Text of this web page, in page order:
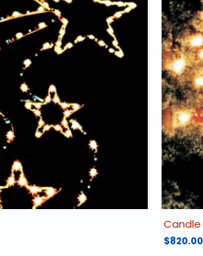
$820.00